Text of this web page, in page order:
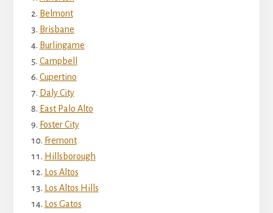
Belmont
Brisbane
Burlingame
Campbell
Cupertino
Daly City
East Palo Alto
Foster City
Fremont
Hillsborough
Los Altos
Los Altos Hills
Los Gatos